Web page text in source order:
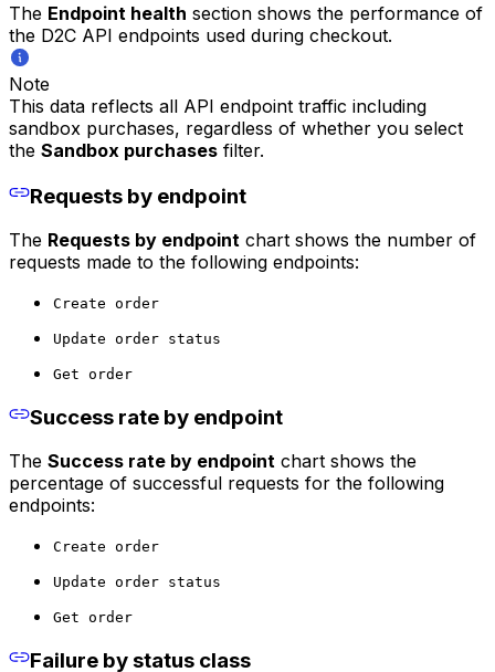
The Endpoint health section shows the performance of
the D2C API endpoints used during checkout.
Note
This data reflects all API endpoint traffic including
sandbox purchases, regardless of whether you select
the Sandbox purchases filter.
Requests by endpoint
The Requests by endpoint chart shows the number of
requests made to the following endpoints:
Create order
Update order status
Get order
Success rate by endpoint
The Success rate by endpoint chart shows the
percentage of successful requests for the following
endpoints:
Create order
Update order status
Get order
Failure by status class